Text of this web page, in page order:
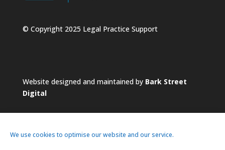
We use cookies to optimise our website and our service.
© Copyright 2025 Legal Practice Support
Website designed and maintained by Bark Street
Digital